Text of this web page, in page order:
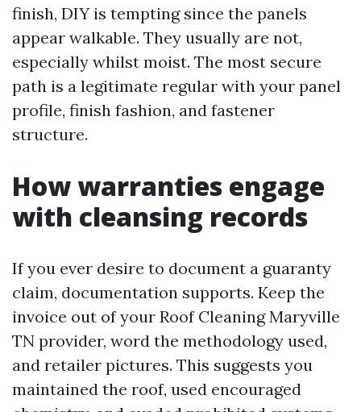
finish, DIY is tempting since the panels
appear walkable. They usually are not,
especially whilst moist. The most secure
path is a legitimate regular with your panel
profile, finish fashion, and fastener
structure.
How warranties engage
with cleansing records
If you ever desire to document a guaranty
claim, documentation supports. Keep the
invoice out of your Roof Cleaning Maryville
TN provider, word the methodology used,
and retailer pictures. This suggests you
maintained the roof, used encouraged